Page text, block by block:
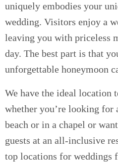
uniquely embodies your
wedding. Visitors enjoy a
leaving you with priceless
day. The best part is that
unforgettable honeymoon
We have the ideal location
whether you’re looking for
beach or in a chapel or
guests at an all-inclusive
top locations for weddings